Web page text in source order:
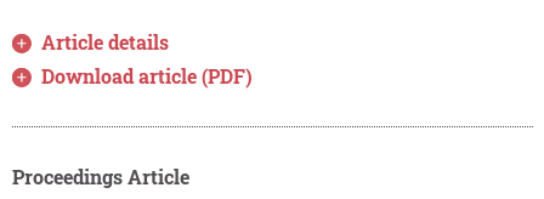
Article details
Download article (PDF)
Proceedings Article